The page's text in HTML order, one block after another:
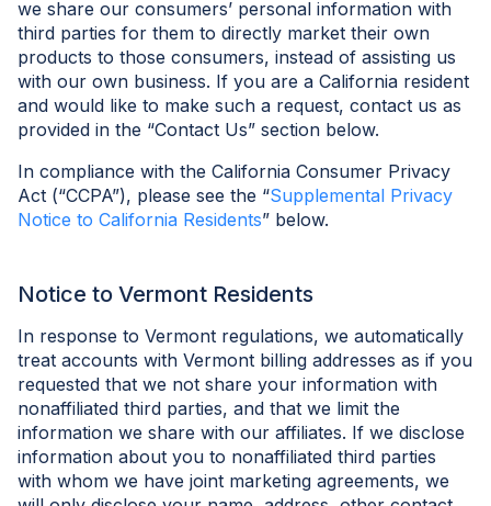
we share our consumers’ personal information with
third parties for them to directly market their own
products to those consumers, instead of assisting us
with our own business. If you are a California resident
and would like to make such a request, contact us as
provided in the “Contact Us” section below.
In compliance with the California Consumer Privacy
Act (“CCPA”), please see the “Supplemental Privacy
Notice to California Residents” below.
Notice to Vermont Residents
In response to Vermont regulations, we automatically
treat accounts with Vermont billing addresses as if you
requested that we not share your information with
nonaffiliated third parties, and that we limit the
information we share with our affiliates. If we disclose
information about you to nonaffiliated third parties
with whom we have joint marketing agreements, we